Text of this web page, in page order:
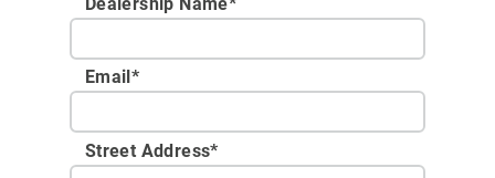
Email *
Street Address*